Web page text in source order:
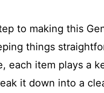
to making this
things
each item plays a
it down into a